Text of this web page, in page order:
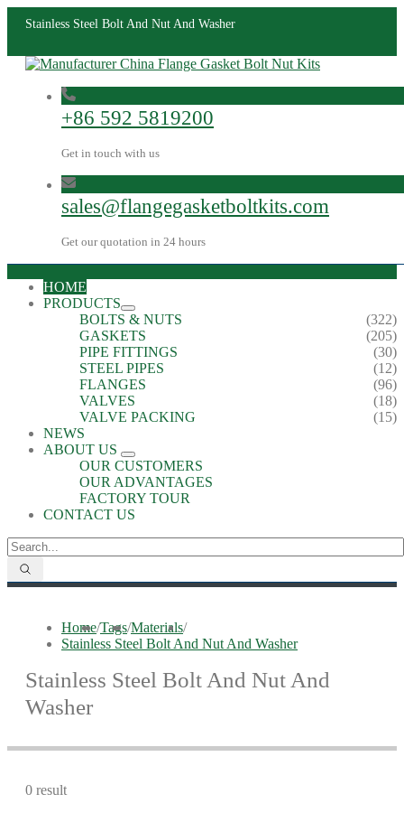
Stainless Steel Bolt And Nut And Washer
+86 592 5819200
Get in touch with us
sales@flangegasketboltkits.com
Get our quotation in 24 hours
HOME
PRODUCTS
BOLTS & NUTS
(322)
GASKETS
(205)
PIPE FITTINGS
(30)
STEEL PIPES
(12)
FLANGES
(96)
VALVES
(18)
VALVE PACKING
(15)
NEWS
ABOUT US
OUR CUSTOMERS
OUR ADVANTAGES
FACTORY TOUR
CONTACT US
Home/Tags/Materials/
Stainless Steel Bolt And Nut And Washer
Stainless Steel Bolt And Nut And
Washer
0 result